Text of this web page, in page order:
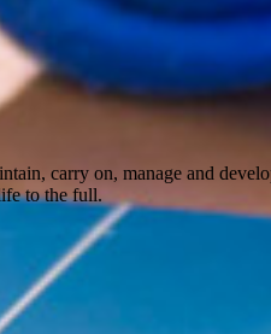
carry on, manage and
to the full.